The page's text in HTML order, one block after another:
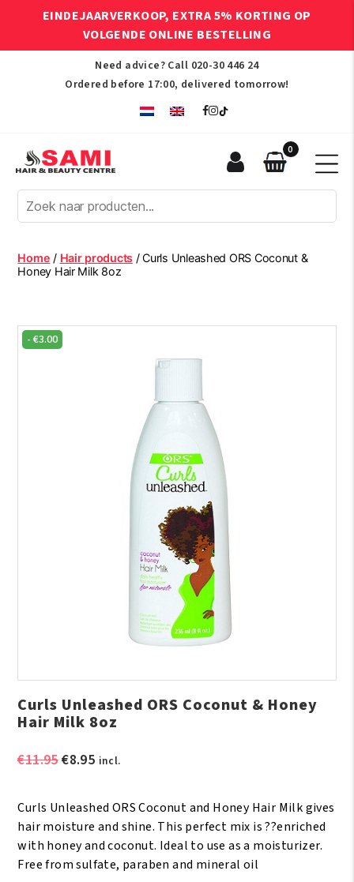
EINDEJAARVERKOOP, EXTRA 5% KORTING OP
VOLGENDE ONLINE BESTELLING
Need advice? Call 020-30 446 24
Ordered before 17:00, delivered tomorrow!
Afro
Hair
Beauty
Centre
0
Home / Hair products / Curls Unleashed ORS Coconut &
Honey Hair Milk 8oz
-€3.00
Curls Unleashed ORS Coconut & Honey
Hair Milk 8oz
€11.95Original
€11.95.
€8.95Current
€8.95.
incl.
Curls Unleashed ORS Coconut and Honey Hair Milk gives
hair moisture and shine. This perfect mix is ??enriched
with honey and coconut. Ideal to use as a moisturizer.
Free from sulfate, paraben and mineral oil